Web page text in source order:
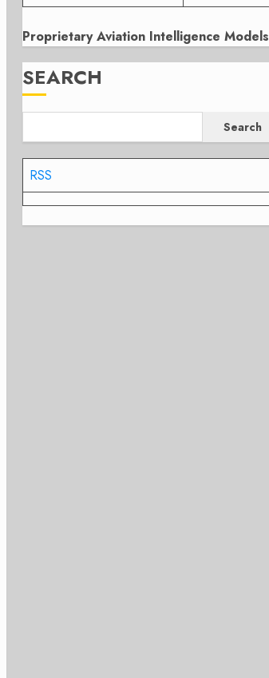
Proprietary Aviation Intelligence Models
SEARCH
Search
RSS